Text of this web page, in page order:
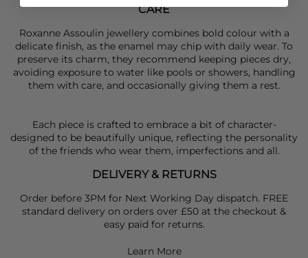
CARE
Roxanne Assoulin jewellery combines bold colour with a
delicate finish, as the enamel may chip with daily wear. To
preserve its charm, they recommend keeping pieces dry,
avoiding exposure to water like pools or showers, handling
them with care, and occasionally giving them a rest.
Each piece is crafted to embrace a bit of character-
designed to be beautifully unique, reflecting the personality
of the friends who wear them, imperfections and all.
DELIVERY & RETURNS
Order before 3PM for Next Working Day dispatch. FREE
standard delivery on orders over £50 at the checkout &
easy paid for returns.
Learn More